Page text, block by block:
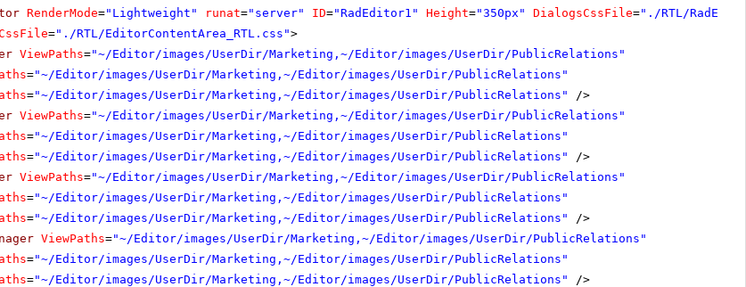
RenderMode="Lightweight" runat="server" ID="RadEditor1" Height="350px" DialogsCssFile="./RTL/
="./RTL/EditorContentArea_RTL.css">
ViewPaths="~/Editor/images/UserDir/Marketing,~/Editor/images/UserDir/PublicRelations"
="~/Editor/images/UserDir/Marketing,~/Editor/images/UserDir/PublicRelations"
="~/Editor/images/UserDir/Marketing,~/Editor/images/UserDir/PublicRelations"
/>
ViewPaths="~/Editor/images/UserDir/Marketing,~/Editor/images/UserDir/PublicRelations"
="~/Editor/images/UserDir/Marketing,~/Editor/images/UserDir/PublicRelations"
="~/Editor/images/UserDir/Marketing,~/Editor/images/UserDir/PublicRelations"
/>
ViewPaths="~/Editor/images/UserDir/Marketing,~/Editor/images/UserDir/PublicRelations"
="~/Editor/images/UserDir/Marketing,~/Editor/images/UserDir/PublicRelations"
="~/Editor/images/UserDir/Marketing,~/Editor/images/UserDir/PublicRelations"
/>
ViewPaths="~/Editor/images/UserDir/Marketing,~/Editor/images/UserDir/PublicRelations"
="~/Editor/images/UserDir/Marketing,~/Editor/images/UserDir/PublicRelations"
="~/Editor/images/UserDir/Marketing,~/Editor/images/UserDir/PublicRelations"
/>